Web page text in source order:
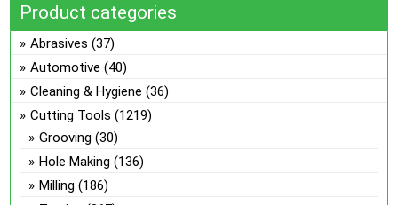
Product categories
Abrasives (37)
Automotive (40)
Cleaning & Hygiene (36)
Cutting Tools (1219)
Grooving (30)
Hole Making (136)
Milling (186)